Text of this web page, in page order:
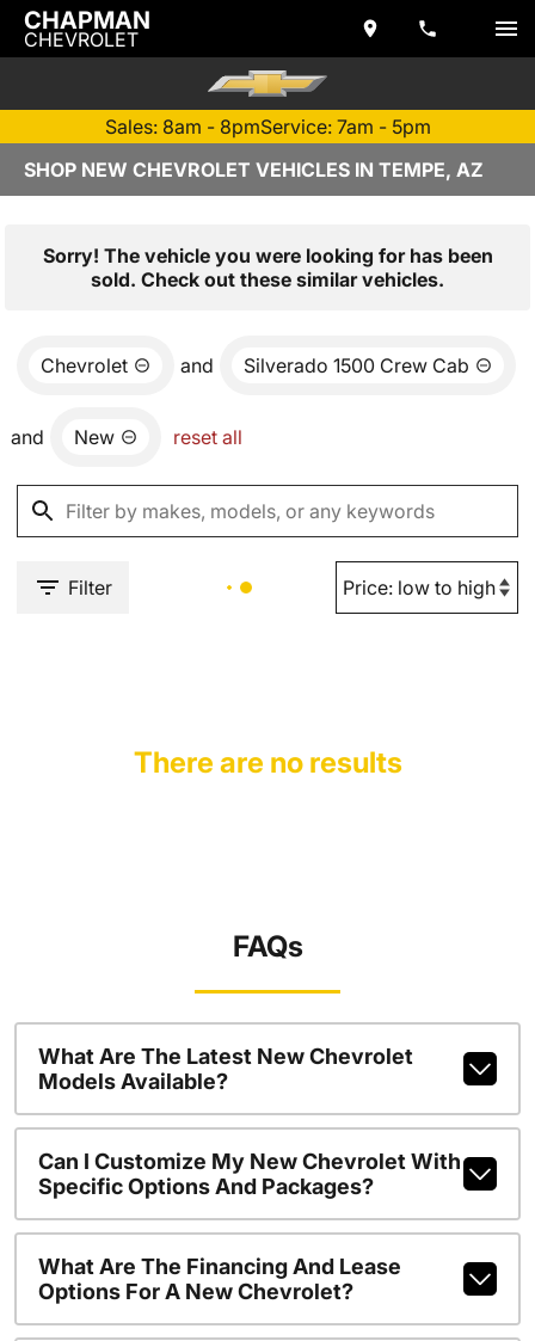
CHAPMAN
CHEVROLET
Sales: 8am - 8pmService: 7am - 5pm
SHOP NEW CHEVROLET VEHICLES IN TEMPE, AZ
Sorry! The vehicle you were looking for has been
sold. Check out these similar vehicles.
Chevrolet and Silverado 1500 Crew Cab
and New reset all
Filter
There are no results
FAQs
What Are The Latest New Chevrolet
Models Available?
Can I Customize My New Chevrolet With
Specific Options And Packages?
What Are The Financing And Lease
Options For A New Chevrolet?